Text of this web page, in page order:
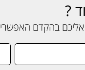
?
אליכם בהקדם האפשרי